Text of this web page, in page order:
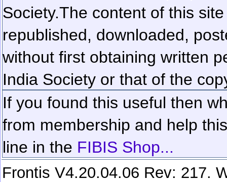
Society.The content of this
republished, downloaded,
without first obtaining written
India Society or that of the
If you found this useful then
from membership and help
line in the FIBIS Shop...
Frontis V4.20.04.06 Rev: 217.